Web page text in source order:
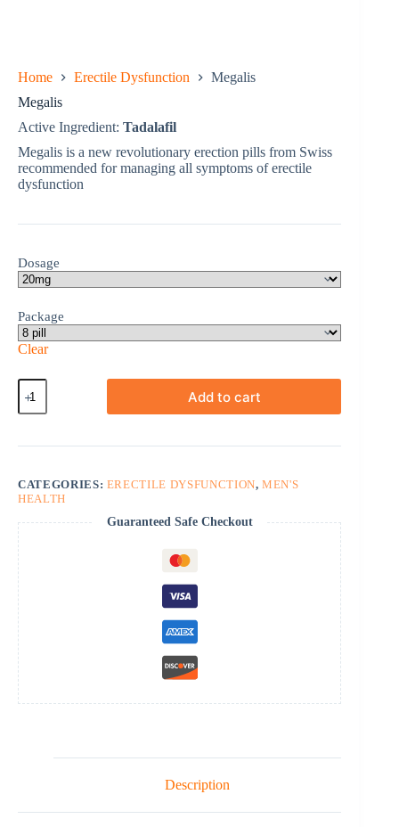
Home Erectile Dysfunction
Megalis
Megalis
Active Ingredient: Tadalafil
Megalis is a new revolutionary erection pills from Swiss
recommended for managing all symptoms of erectile
dysfunction
Dosage
Package
Clear
Megalis
quantity
Add to cart
CATEGORIES: ERECTILE DYSFUNCTION,MEN'S
HEALTH
Guaranteed Safe Checkout
Description